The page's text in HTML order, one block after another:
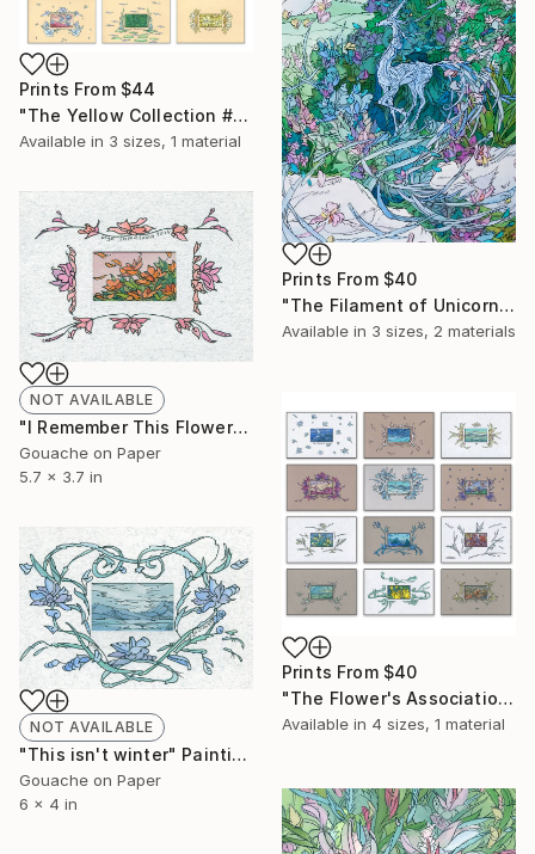
Prints From $44
"The Yellow Collection #1 (for print)" Painting
Available in 3 sizes, 1 material
Prints From $40
"The Filament of Unicorn" Painting
Available in 3 sizes, 2 materials
NOT AVAILABLE
"I Remember This Flowers" Painting
Gouache on Paper
5.7 x 3.7 in
Prints From $40
"The Flower's Associations" Painting
Available in 4 sizes, 1 material
NOT AVAILABLE
"This isn't winter" Painting
Gouache on Paper
6 x 4 in